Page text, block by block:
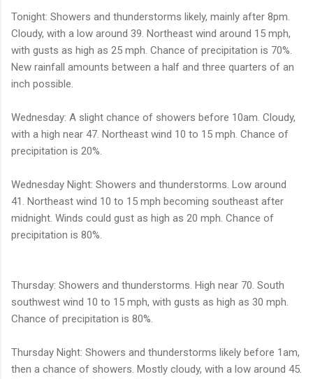
Tonight: Showers and thunderstorms likely, mainly after 8pm.
Cloudy, with a low around 39. Northeast wind around 15 mph,
with gusts as high as 25 mph. Chance of precipitation is 70%.
New rainfall amounts between a half and three quarters of an
inch possible.
Wednesday: A slight chance of showers before 10am. Cloudy,
with a high near 47. Northeast wind 10 to 15 mph. Chance of
precipitation is 20%.
Wednesday Night: Showers and thunderstorms. Low around
41. Northeast wind 10 to 15 mph becoming southeast after
midnight. Winds could gust as high as 20 mph. Chance of
precipitation is 80%.
Thursday: Showers and thunderstorms. High near 70. South
southwest wind 10 to 15 mph, with gusts as high as 30 mph.
Chance of precipitation is 80%.
Thursday Night: Showers and thunderstorms likely before 1am,
then a chance of showers. Mostly cloudy, with a low around 45.